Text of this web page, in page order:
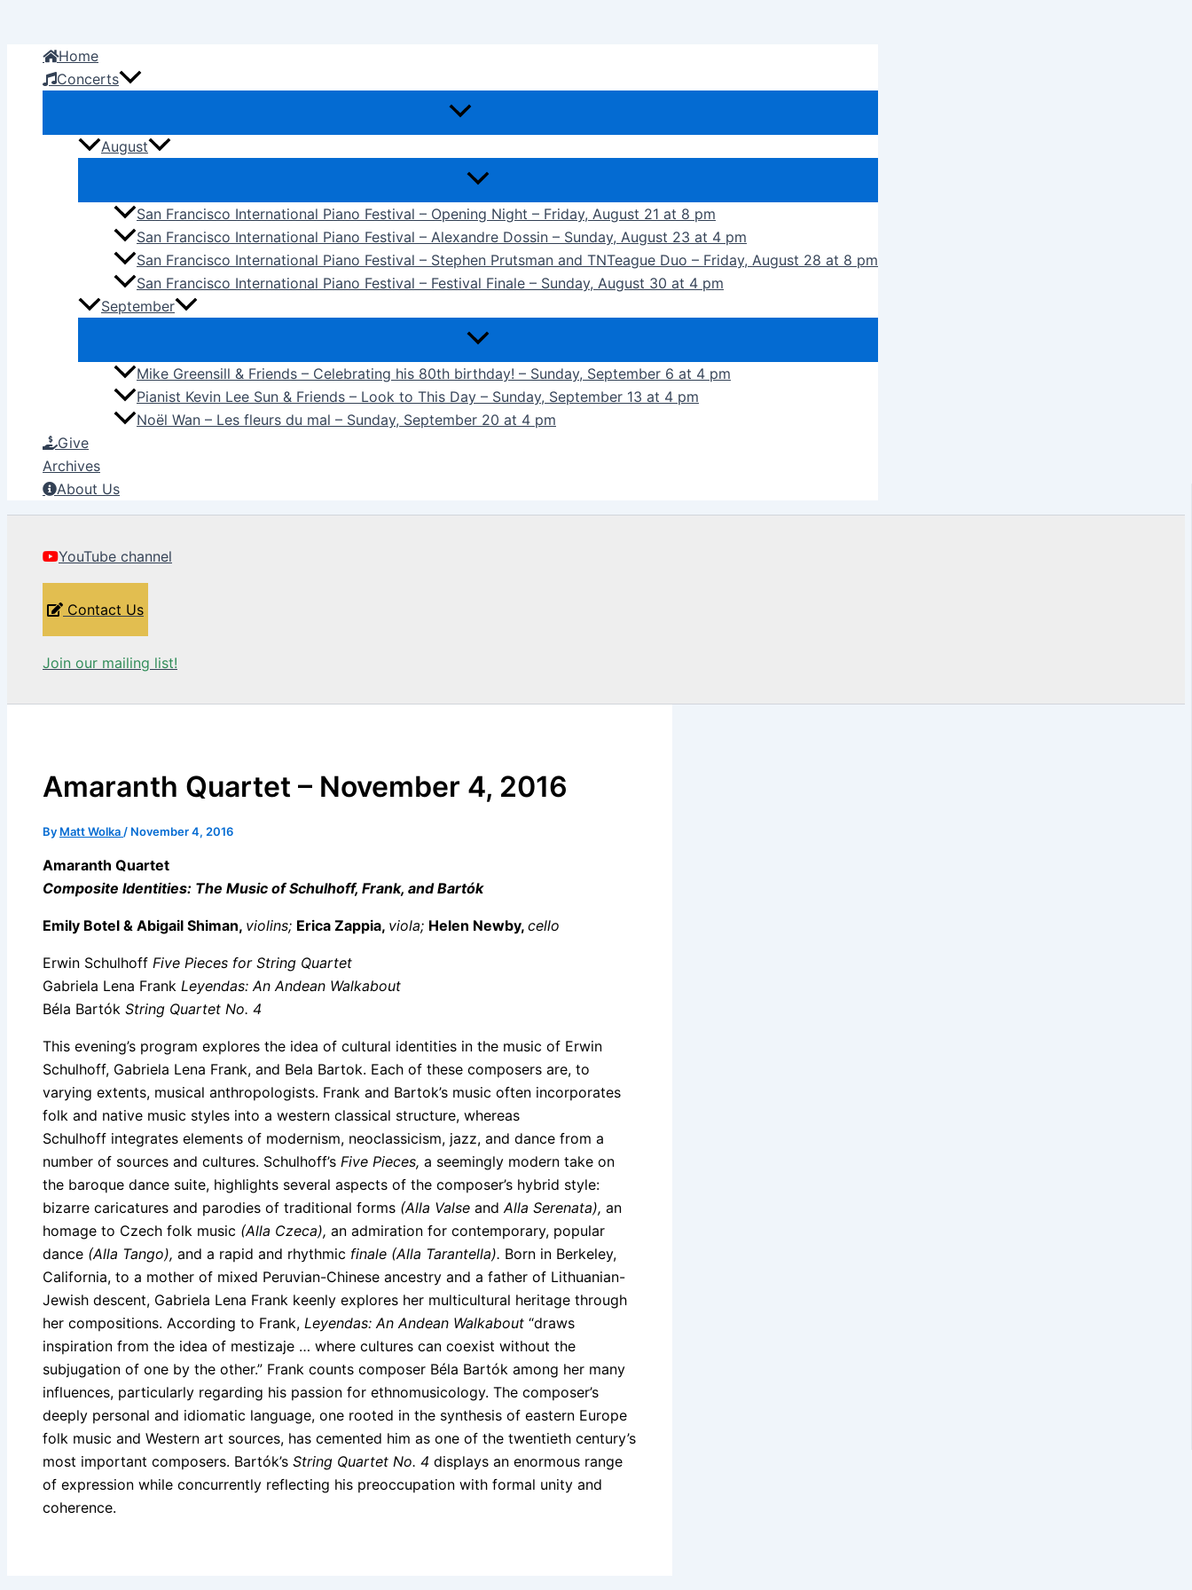
contentHome
Concerts
August
San Francisco International Piano Festival – Opening Night – Friday, August 21 at 8 pm
San Francisco International Piano Festival – Alexandre Dossin – Sunday, August 23 at 4 pm
San Francisco International Piano Festival – Stephen Prutsman and TNTeague Duo – Friday, August 28 at 8 pm
San Francisco International Piano Festival – Festival Finale – Sunday, August 30 at 4 pm
September
Mike Greensill & Friends – Celebrating his 80th birthday! – Sunday, September 6 at 4 pm
Pianist Kevin Lee Sun & Friends – Look to This Day – Sunday, September 13 at 4 pm
Noël Wan – Les fleurs du mal – Sunday, September 20 at 4 pm
Give
Archives
About Us
YouTube channel
Contact Us
Join our mailing list!
Amaranth Quartet – November 4, 2016
By Matt Wolka / November 4, 2016
Amaranth Quartet
Composite Identities: The Music of Schulhoff, Frank, and Bartók
Emily Botel & Abigail Shiman, violins; Erica Zappia, viola; Helen Newby, cello
Erwin Schulhoff Five Pieces for String Quartet
Gabriela Lena Frank Leyendas: An Andean Walkabout
Béla Bartók String Quartet No. 4
This evening’s program explores the idea of cultural identities in the music of Erwin
Schulhoff, Gabriela Lena Frank, and Bela Bartok. Each of these composers are, to
varying extents, musical anthropologists. Frank and Bartok’s music often incorporates
folk and native music styles into a western classical structure, whereas
Schulhoff integrates elements of modernism, neoclassicism, jazz, and dance from a
number of sources and cultures. Schulhoff’s Five Pieces, a seemingly modern take on
the baroque dance suite, highlights several aspects of the composer’s hybrid style:
bizarre caricatures and parodies of traditional forms (Alla Valse and Alla Serenata), an
homage to Czech folk music (Alla Czeca), an admiration for contemporary, popular
dance (Alla Tango), and a rapid and rhythmic finale (Alla Tarantella). Born in Berkeley,
California, to a mother of mixed Peruvian-Chinese ancestry and a father of Lithuanian-
Jewish descent, Gabriela Lena Frank keenly explores her multicultural heritage through
her compositions. According to Frank, Leyendas: An Andean Walkabout “draws
inspiration from the idea of mestizaje … where cultures can coexist without the
subjugation of one by the other.” Frank counts composer Béla Bartók among her many
influences, particularly regarding his passion for ethnomusicology. The composer’s
deeply personal and idiomatic language, one rooted in the synthesis of eastern Europe
folk music and Western art sources, has cemented him as one of the twentieth century’s
most important composers. Bartók’s String Quartet No. 4 displays an enormous range
of expression while concurrently reflecting his preoccupation with formal unity and
coherence.